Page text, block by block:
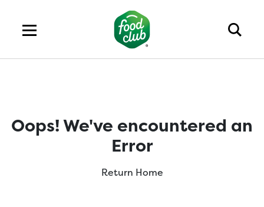
Oops! We've encountered an
Error
Return Home